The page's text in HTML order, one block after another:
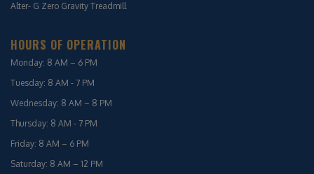
Alter- G Zero Gravity Treadmill
HOURS OF OPERATION
Monday: 8 AM – 6 PM
Tuesday: 8 AM - 7 PM
Wednesday: 8 AM – 8 PM
Thursday: 8 AM - 7 PM
Friday: 8 AM – 6 PM
Saturday: 8 AM – 12 PM